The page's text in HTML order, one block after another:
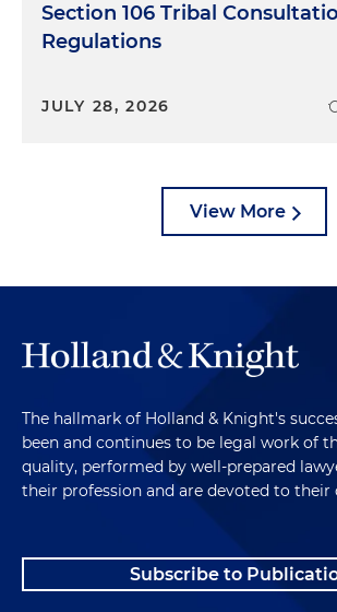
Section 106 Tribal
Regulations
JULY 28, 2026
View More
The hallmark of Holland & Knight's
been and continues to be legal work of
quality, performed by well-prepared
their profession and are devoted to their
Subscribe to